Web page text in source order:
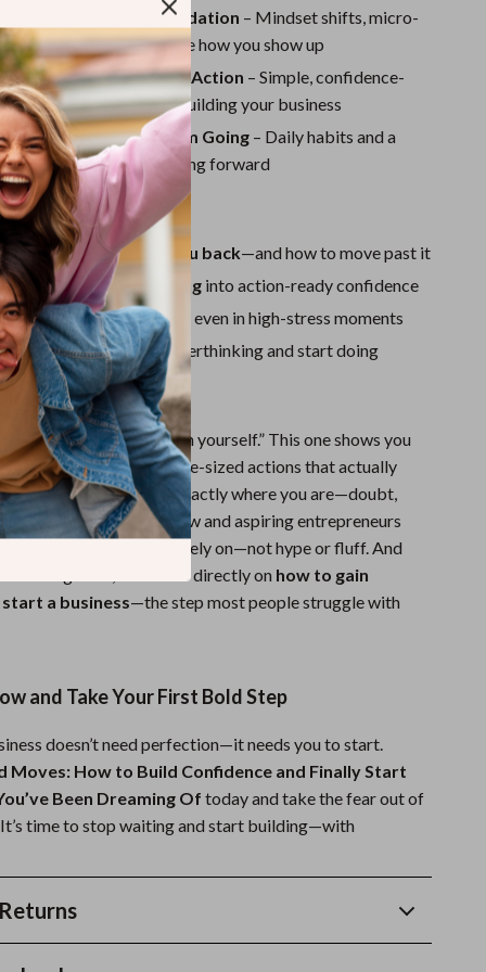
Tops & Shirts
Super Deals
Yoga
Building the Inner Foundation – Mindset shifts, micro-
prompts that change how you show up
Practical Confidence in Action – Simple, confidence-
to start sharing and building your business
Keeping the Momentum Going – Daily habits and a
plan to keep you moving forward
really holding you back—and how to move past it
fear-based thinking into action-ready confidence
habitsyou can use daily, even in high-stress moments
stepso you can stop overthinking and start doing
is Different:
tell you to “just believe in yourself.” This one shows you
mindset shifts to bite-sized actions that actually
this guide meets you exactly where you are—doubt,
especially tailored for new and aspiring entrepreneurs
system they can rely on—not hype or fluff. And
guides, it focuses directly on how to gain
a business—the step most people struggle with
and Take Your First Bold Step
doesn’t need perfection—it needs you to start.
Moves: How to Build Confidence and Finally Start
Been Dreaming Of today and take the fear out of
time to stop waiting and start building—with